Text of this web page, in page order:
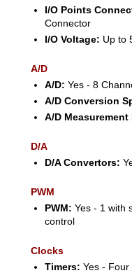
I/O Points
Connector
I/O Voltage: Up to
A/D
A/D: Yes - 8
A/D Conversion
A/D Measurement
D/A
D/A Convertors:
PWM
PWM: Yes - 1 with
control
Clocks
Timers: Yes -